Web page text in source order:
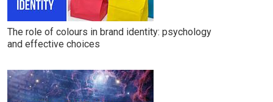
The role of colours in brand identity: psychology
and effective choices